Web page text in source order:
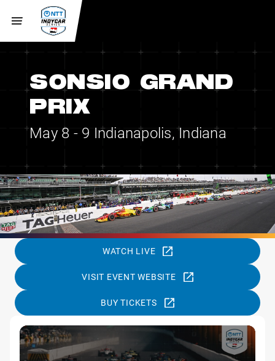
SONSIO GRAND
PRIX
May 8 - 9 Indianapolis, Indiana
WATCH LIVE
VISIT EVENT WEBSITE
BUY TICKETS